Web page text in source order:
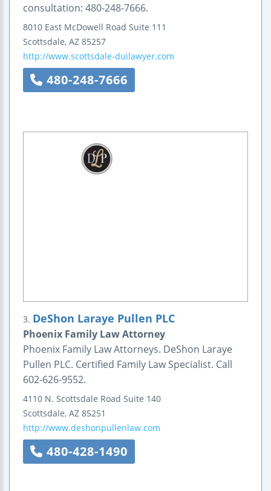
consultation: 480-248-7666.
8010 East McDowell Road Suite 111
Scottsdale, AZ 85257
http://www.scottsdale-duilawyer.com
480-248-7666
3. DeShon Laraye Pullen PLC
Phoenix Family Law Attorney
Phoenix Family Law Attorneys. DeShon Laraye
Pullen PLC. Certified Family Law Specialist. Call
602-626-9552.
4110 N. Scottsdale Road Suite 140
Scottsdale, AZ 85251
http://www.deshonpullenlaw.com
480-428-1490